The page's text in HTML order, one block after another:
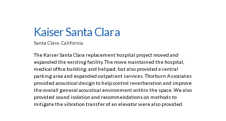
Kaiser Santa Clara
Santa Clara, California
The Kaiser Santa Clara replacement hospital project moved and
expanded the existing facility. The move maintained the hospital,
medical office building, and helipad, but also provided a central
parking area and expanded outpatient services. Thorburn Associates
provided acoustical design to help control reverberation and improve
the overall general acoustical environment within the space. We also
provided sound isolation and recommendations on methods to
mitigate the vibration transfer of an elevator were also provided.